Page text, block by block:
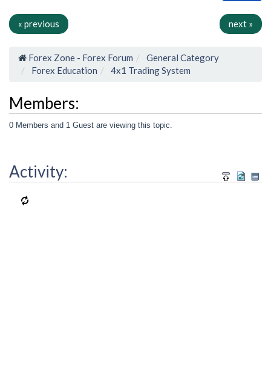
« previous next »
Forex Zone - Forex Forum
General Category
Forex Education
4x1 Trading System
Members:
0 Members and 1 Guest are viewing this topic.
Activity: